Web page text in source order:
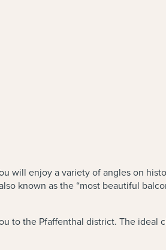
will enjoy a variety of angles on
known as the “most beautiful
to the Pfaffenthal district. The ideal